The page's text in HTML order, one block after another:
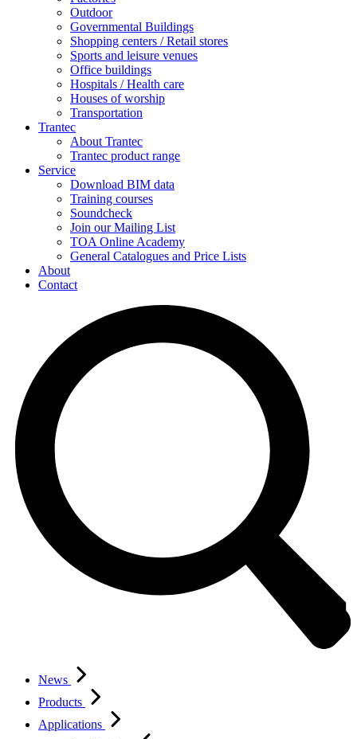
Outdoor
Governmental Buildings
Shopping centers / Retail stores
Sports and leisure venues
Office buildings
Hospitals / Health care
Houses of worship
Transportation
Trantec
About Trantec
Trantec product range
Service
Download BIM data
Training courses
Soundcheck
Join our Mailing List
TOA Online Academy
General Catalogues and Price Lists
About
Contact
News
Products
Applications